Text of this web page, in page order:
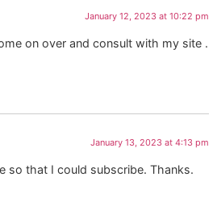
January 12, 2023 at 10:22 pm
on over and consult with my site .
January 13, 2023 at 4:13 pm
so that I could subscribe. Thanks.